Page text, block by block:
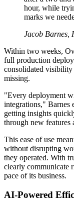
hour, while
marks we
Jacob Barnes,
Within two weeks,
full production
consolidated visibility
missing.
"Every deployment
integrations," Barnes
getting insights
through new features
This ease of use
without disrupting
they operated. With
clearly communicate
pace of its business.
AI-Powered